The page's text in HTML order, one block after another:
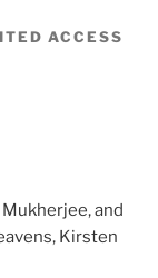
ACCESS
and
Kirsten